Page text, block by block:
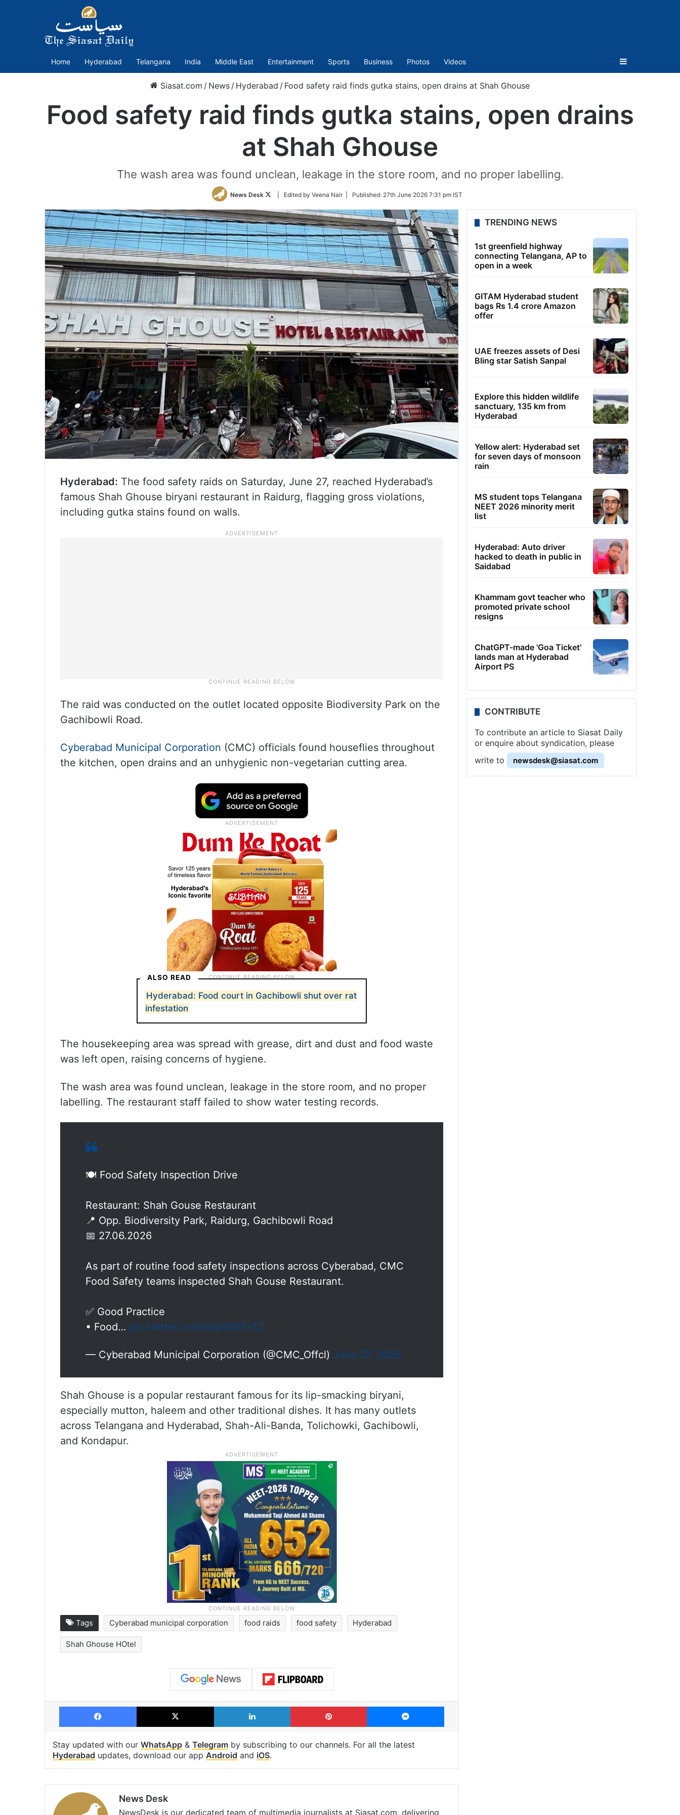
Home Hyderabad Telangana India Middle East Entertainment Sports Business Photos Videos Sidebar
Siasat.com / News / Hyderabad / Food safety raid finds gutka stains, open drains at Shah Ghouse
Food safety raid finds gutka stains, open drains
at Shah Ghouse
The wash area was found unclean, leakage in the store room, and no proper labelling.
News Desk
Follow
Twitter
| Edited by Veena Nair | Published: 27th June 2026 7:31 pm IST
Hyderabad: The food safety raids on Saturday, June 27, reached Hyderabad’s
famous Shah Ghouse biryani restaurant in Raidurg, flagging gross violations,
including gutka stains found on walls.
The raid was conducted on the outlet located opposite Biodiversity Park on the
Gachibowli Road.
Cyberabad Municipal Corporation (CMC) officials found houseflies throughout
the kitchen, open drains and an unhygienic non-vegetarian cutting area.
ALSO READ
Hyderabad: Food court in Gachibowli shut over rat
infestation
The housekeeping area was spread with grease, dirt and dust and food waste
was left open, raising concerns of hygiene.
The wash area was found unclean, leakage in the store room, and no proper
labelling. The restaurant staff failed to show water testing records.
Restaurant: Shah Gouse Restaurant
📍 Opp. Biodiversity Park, Raidurg, Gachibowli Road
As part of routine food safety inspections across Cyberabad, CMC
✅ Good Practice
Shah Ghouse is a popular restaurant famous for its lip-smacking biryani,
especially mutton, haleem and other traditional dishes. It has many outlets
across Telangana and Hyderabad, Shah-Ali-Banda, Tolichowki, Gachibowli,
Tags Cyberabad municipal corporation food raids food safety Hyderabad
Shah Ghouse HOtel
Facebook
Stay updated with ourWhatsApp&Telegramby subscribing to our channels. For all the latest
News Desk
TRENDING NEWS
1st greenfield highway
connecting Telangana, AP to
open in a week
GITAM Hyderabad student
bags Rs 1.4 crore Amazon
offer
UAE freezes assets of Desi
Bling star Satish Sanpal
Explore this hidden wildlife
sanctuary, 135 km from
Hyderabad
Yellow alert: Hyderabad set
for seven days of monsoon
rain
MS student tops Telangana
NEET 2026 minority merit
list
Hyderabad: Auto driver
hacked to death in public in
Saidabad
Khammam govt teacher who
promoted private school
resigns
ChatGPT-made 'Goa Ticket'
lands man at Hyderabad
Airport PS
CONTRIBUTE
To contribute an article to Siasat Daily
or enquire about syndication, please
write to
newsdesk@siasat.com